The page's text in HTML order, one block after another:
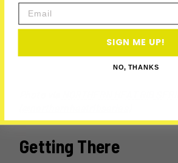
Getting There
Email
SIGN ME UP!
NO, THANKS